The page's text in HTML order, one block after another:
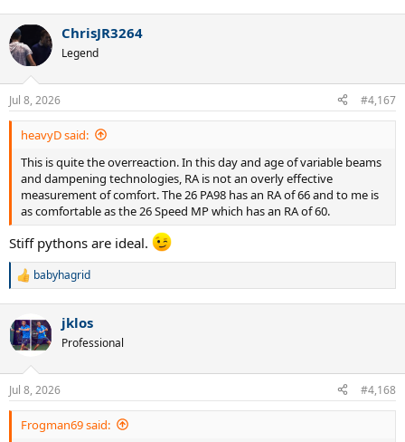
ChrisJR3264
Legend
Jul 8, 2026 #4,167
heavyD said:
This is quite the overreaction. In this day and age of variable beams
and dampening technologies, RA is not an overly effective
measurement of comfort. The 26 PA98 has an RA of 66 and to me is
as comfortable as the 26 Speed MP which has an RA of 60.
Stiff pythons are ideal.
R
c
t
i
n
s
:
babyhagrid
jklos
Professional
Jul 8, 2026 #4,168
Frogman69 said: